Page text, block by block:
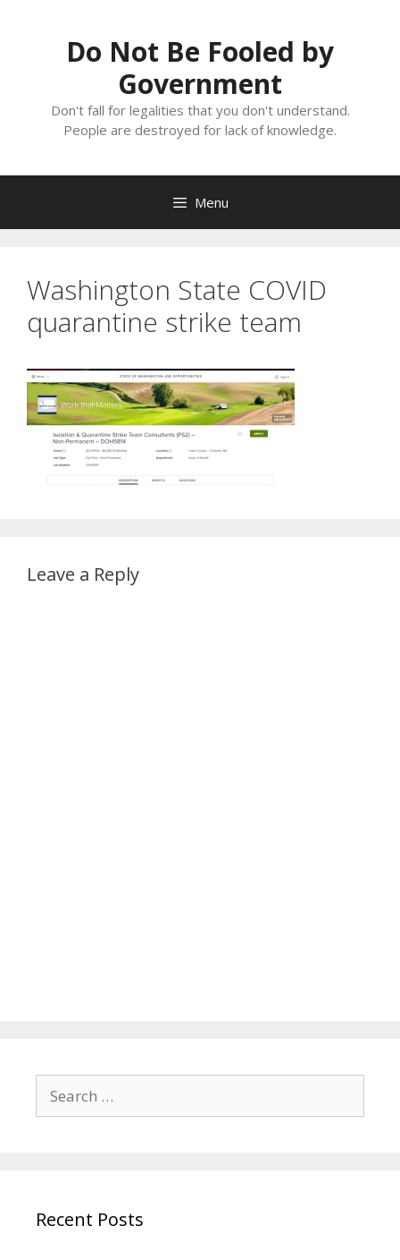
Do Not Be Fooled by
Government
Don't fall for legalities that you don't understand.
People are destroyed for lack of knowledge.
Menu
Washington State COVID
quarantine strike team
Leave a Reply
for:
Recent Posts